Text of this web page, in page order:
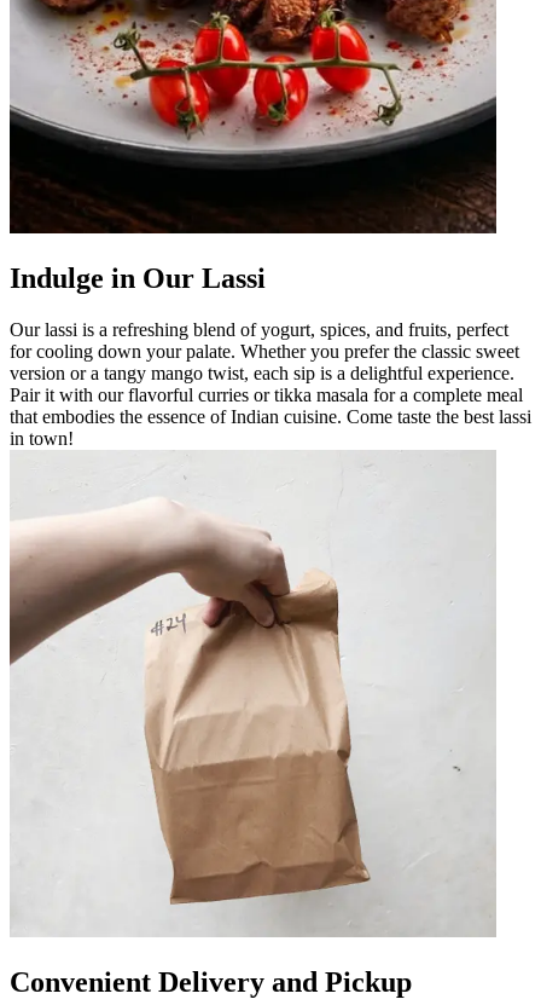
Indulge in Our Lassi
Our lassi is a refreshing blend of yogurt, spices, and fruits, perfect
for cooling down your palate. Whether you prefer the classic sweet
version or a tangy mango twist, each sip is a delightful experience.
Pair it with our flavorful curries or tikka masala for a complete meal
that embodies the essence of Indian cuisine. Come taste the best lassi
in town!
Convenient Delivery and Pickup